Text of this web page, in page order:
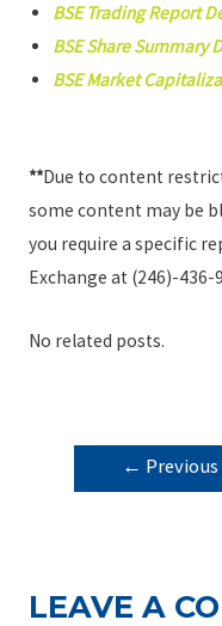
BSE Trading Report
BSE Share Summary
BSE Market
**Due to content
some content may be
you require a specific
Exchange at (246)-436-
No related posts.
POST
← Previous
LEAVE A